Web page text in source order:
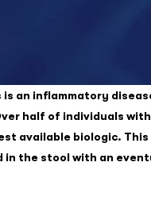
an inflammatory
half of individuals
available biologic.
in the stool with an